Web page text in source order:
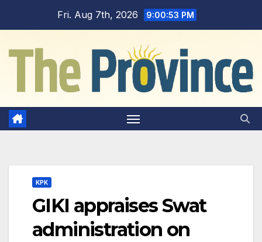
Fri. Aug 7th, 2026 9:00:54 PM
KPK
GIKI appraises Swat
administration on